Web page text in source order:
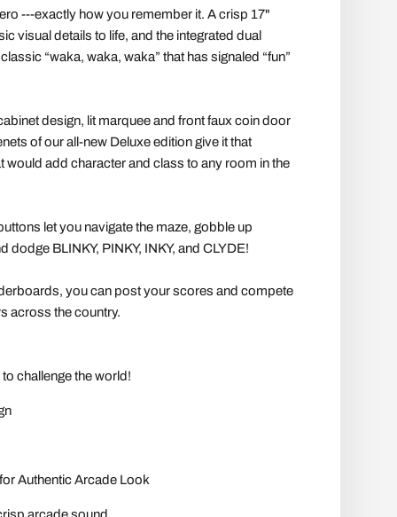
---exactly how you remember it. A crisp 17"
visual details to life, and the integrated dual
“waka, waka, waka” that has signaled “fun”
design, lit marquee and front faux coin door
of our all-new Deluxe edition give it that
would add character and class to any room in the
let you navigate the maze, gobble up
dodge BLINKY, PINKY, INKY, and CLYDE!
you can post your scores and compete
across the country.
challenge the world!
Authentic Arcade Look